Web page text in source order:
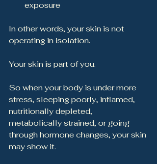
exposure
In other words, your skin is not
operating in isolation.
Your skin is part of you.
So when your body is under more
stress, sleeping poorly, inflamed,
nutritionally depleted,
metabolically strained, or going
through hormone changes, your skin
may show it.